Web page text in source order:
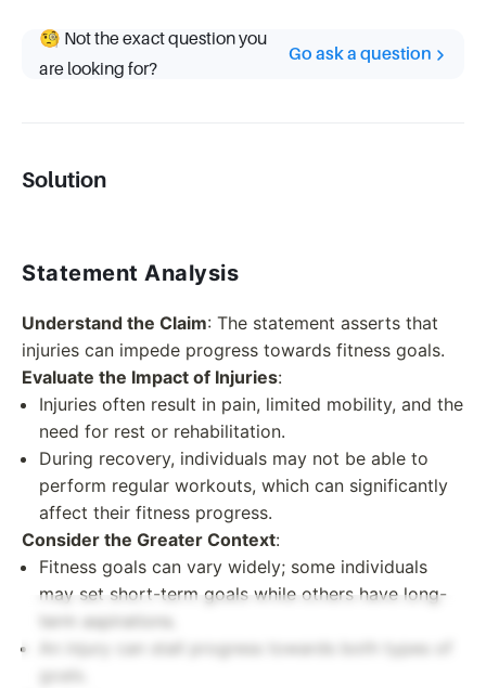
🧐 Not the exact question you
are looking for?
Go ask a question
Solution
Statement Analysis
Understand the Claim: The statement asserts that
injuries can impede progress towards fitness goals.
Evaluate the Impact of Injuries:
Injuries often result in pain, limited mobility, and the
need for rest or rehabilitation.
During recovery, individuals may not be able to
perform regular workouts, which can significantly
affect their fitness progress.
Consider the Greater Context:
Fitness goals can vary widely; some individuals
may set short-term goals while others have long-
term aspirations.
An injury can stall progress towards both types of